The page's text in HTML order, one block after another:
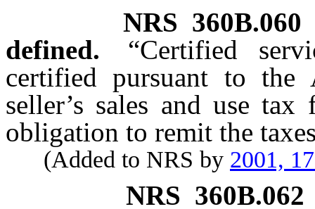
NRS 360B.060
defined.
“Certified
certified pursuant to
seller’s sales and use
obligation to remit the
(Added to NRS by 2001,
NRS 360B.062